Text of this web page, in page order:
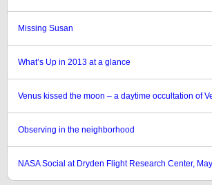
Missing Susan
What’s Up in 2013 at a glance
Venus kissed the moon – a daytime occultation of
Observing in the neighborhood
NASA Social at Dryden Flight Research Center,